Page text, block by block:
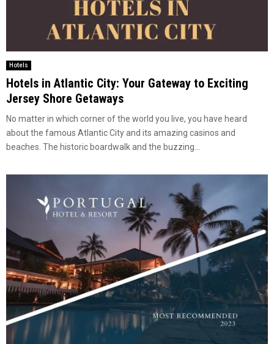
Hotels
Hotels in Atlantic City: Your Gateway to Exciting
Jersey Shore Getaways
No matter in which corner of the world you live, you have heard
about the famous Atlantic City and its amazing casinos and
beaches. The historic boardwalk and the buzzing...